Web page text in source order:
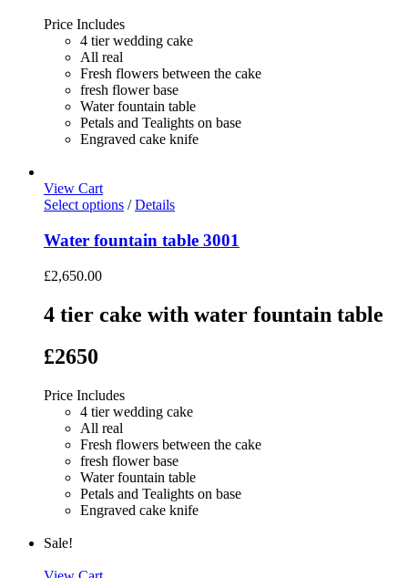
Price Includes
4 tier wedding cake
All real
Fresh flowers between the cake
fresh flower base
Water fountain table
Petals and Tealights on base
Engraved cake knife
View Cart
Select options / Details
Water fountain table 3001
£2,650.00
4 tier cake with water fountain table
£2650
Price Includes
4 tier wedding cake
All real
Fresh flowers between the cake
fresh flower base
Water fountain table
Petals and Tealights on base
Engraved cake knife
Sale!